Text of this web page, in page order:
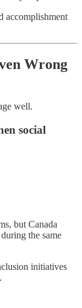
accomplishment
Wrong
well.
social
but Canada
the same
initiatives